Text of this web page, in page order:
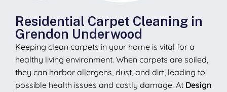
Residential Carpet Cleaning in
Grendon Underwood
Keeping clean carpets in your home is vital for a
healthy living environment. When carpets are soiled,
they can harbor allergens, dust, and dirt, leading to
possible health issues and costly damage. At Design